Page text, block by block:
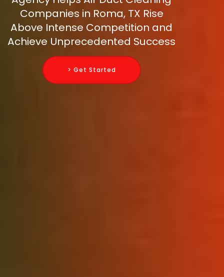
Companies in Roma, TX Rise
Above Intense Competition and
Achieve Unprecedented Success
> Get Started